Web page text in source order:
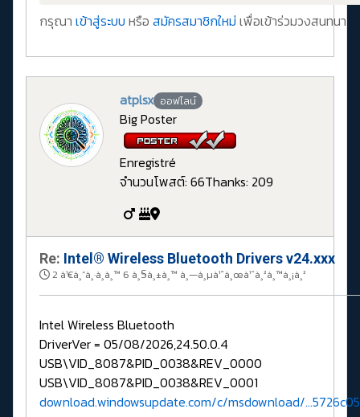
กรุณา เข้าสู่ระบบ หรือ สมัครสมาชิกใหม่ เพื่อเข้าร่วมวงสนทนา
atplsx ออฟไลน์
Big Poster
Enregistré
จำนวนโพสต์: 66Thanks: 209
Re: Intel® Wireless Bluetooth Drivers v24.xxx
2 à¹€à¸”à¸·à¸­à¸™ 6 à¸§à¸±à¸™ à¸—à¸µà¹ˆà¸œà¹ˆà¸²à¸™à¸¡à¸²
Intel Wireless Bluetooth
DriverVer = 05/08/2026,24.50.0.4
USB\VID_8087&PID_0038&REV_0000
USB\VID_8087&PID_0038&REV_0001
download.windowsupdate.com/c/msdownload/